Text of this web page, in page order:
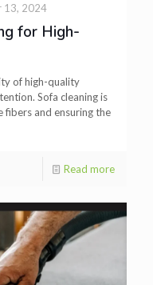
13, 2024
for High-
of high-quality
Sofa cleaning is
fibers and ensuring the
Read more